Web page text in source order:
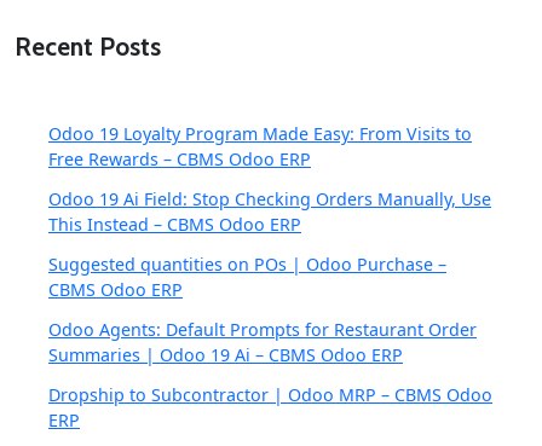
Recent Posts
Odoo 19 Loyalty Program Made Easy: From Visits to
Free Rewards – CBMS Odoo ERP
Odoo 19 Ai Field: Stop Checking Orders Manually, Use
This Instead – CBMS Odoo ERP
Suggested quantities on POs | Odoo Purchase –
CBMS Odoo ERP
Odoo Agents: Default Prompts for Restaurant Order
Summaries | Odoo 19 Ai – CBMS Odoo ERP
Dropship to Subcontractor | Odoo MRP – CBMS Odoo
ERP